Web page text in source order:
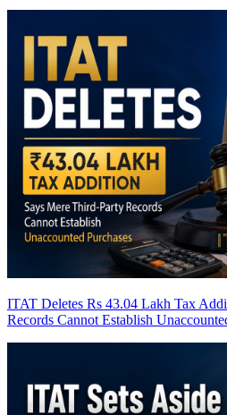
ITAT Deletes Rs 43.04 Lakh Tax
Records Cannot Establish